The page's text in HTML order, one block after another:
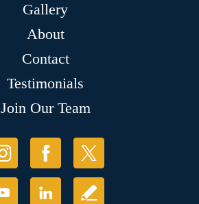
Gallery
About
Contact
Testimonials
Join Our Team